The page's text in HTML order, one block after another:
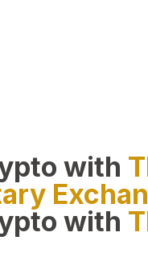
with
with